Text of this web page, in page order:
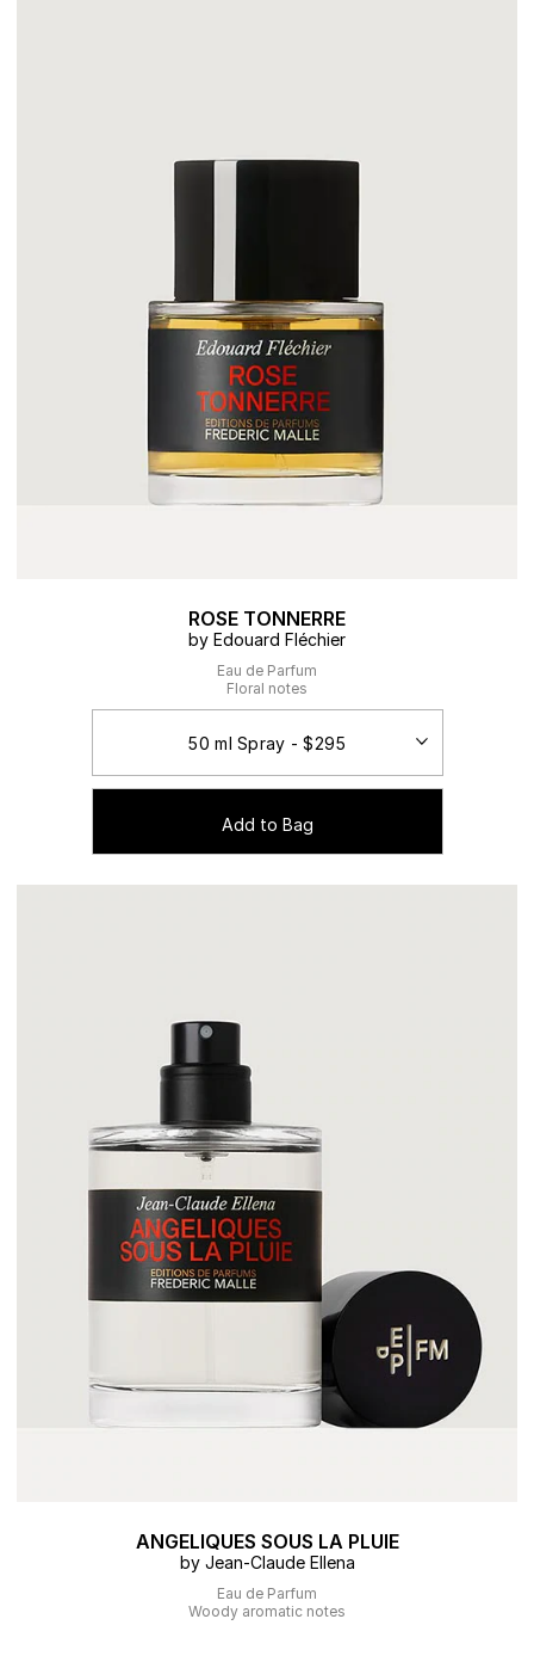
ROSE TONNERRE
by Edouard Fléchier
Eau de Parfum
Floral notes
Add to Bag
ANGELIQUES SOUS LA PLUIE
by Jean-Claude Ellena
Eau de Parfum
Woody aromatic notes